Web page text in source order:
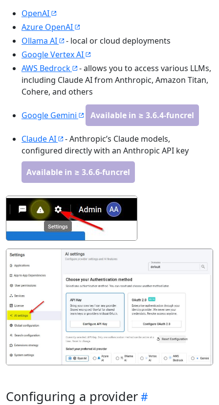
OpenAI
Azure OpenAI
Ollama AI
- local or cloud deployments
Google Vertex AI
AWS Bedrock
- allows you to access various LLMs,
including Claude AI from Anthropic, Amazon Titan,
Cohere, and others
Google Gemini Available in ≥ 3.6.4-funcrel
Claude AI
- Anthropic’s Claude models,
configured directly with an Anthropic API key
Available in ≥ 3.6.6-funcrel
Configuring a provider